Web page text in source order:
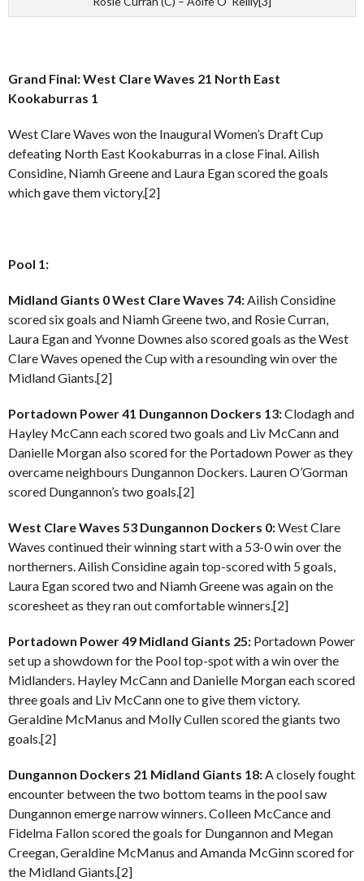
Grand Final: West Clare Waves 21 North East
Kookaburras 1
West Clare Waves won the Inaugural Women’s Draft Cup
defeating North East Kookaburras in a close Final. Ailish
Considine, Niamh Greene and Laura Egan scored the goals
which gave them victory.[2]
Pool 1:
Midland Giants 0 West Clare Waves 74:Ailish Considine
scored six goals and Niamh Greene two, and Rosie Curran,
Laura Egan and Yvonne Downes also scored goals as the West
Clare Waves opened the Cup with a resounding win over the
Midland Giants.[2]
Portadown Power 41 Dungannon Dockers 13:Clodagh and
Hayley McCann each scored two goals and Liv McCann and
Danielle Morgan also scored for the Portadown Power as they
overcame neighbours Dungannon Dockers. Lauren O’Gorman
scored Dungannon’s two goals.[2]
West Clare Waves 53 Dungannon Dockers 0:West Clare
Waves continued their winning start with a 53-0 win over the
northerners. Ailish Considine again top-scored with 5 goals,
Laura Egan scored two and Niamh Greene was again on the
scoresheet as they ran out comfortable winners.[2]
Portadown Power 49 Midland Giants 25: Portadown Power
set up a showdown for the Pool top-spot with a win over the
Midlanders. Hayley McCann and Danielle Morgan each scored
three goals and Liv McCann one to give them victory.
Geraldine McManus and Molly Cullen scored the giants two
goals.[2]
Dungannon Dockers 21 Midland Giants 18:A closely fought
encounter between the two bottom teams in the pool saw
Dungannon emerge narrow winners. Colleen McCance and
Fidelma Fallon scored the goals for Dungannon and Megan
Creegan, Geraldine McManus and Amanda McGinn scored for
the Midland Giants.[2]